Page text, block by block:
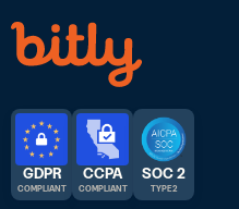
GDPR
COMPLIANT
CCPA
COMPLIANT
SOC 2
TYPE 2